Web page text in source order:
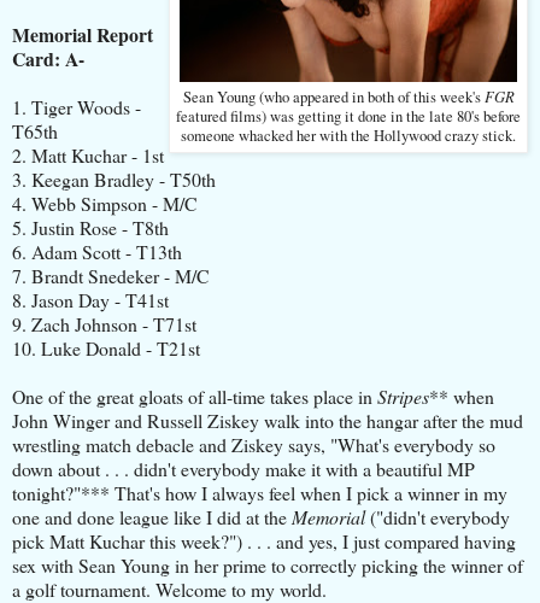
Sean Young (who appeared in both of this week's FGR
featured films) was getting it done in the late 80's before
someone whacked her with the Hollywood crazy stick.
Memorial Report
Card: A-
1. Tiger Woods -
T65th
2. Matt Kuchar - 1st
3. Keegan Bradley - T50th
4. Webb Simpson - M/C
5. Justin Rose - T8th
6. Adam Scott - T13th
7. Brandt Snedeker - M/C
8. Jason Day - T41st
9. Zach Johnson - T71st
10. Luke Donald - T21st
One of the great gloats of all-time takes place in Stripes** when
John Winger and Russell Ziskey walk into the hangar after the mud
wrestling match debacle and Ziskey says, "What's everybody so
down about . . . didn't everybody make it with a beautiful MP
tonight?"*** That's how I always feel when I pick a winner in my
one and done league like I did at the Memorial("didn't everybody
pick Matt Kuchar this week?") . . . and yes, I just compared having
sex with Sean Young in her prime to correctly picking the winner of
a golf tournament. Welcome to my world.